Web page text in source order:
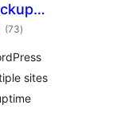
(73total
ratings
)
sites